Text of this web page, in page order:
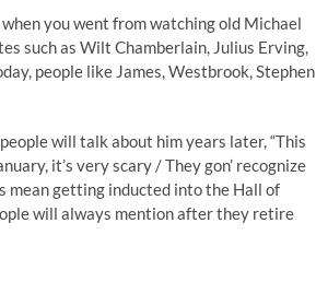
you went from watching old Michael
such as Wilt Chamberlain, Julius Erving,
people like James, Westbrook, Stephen
will talk about him years later, “This
it’s very scary / They gon’ recognize
mean getting inducted into the Hall of
will always mention after they retire